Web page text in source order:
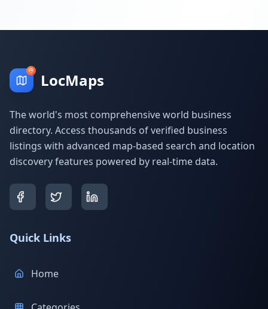
LocMaps
The world's most comprehensive world business
directory. Access thousands of verified business
listings with advanced map-based search and location
discovery features powered by real-time data.
Quick Links
Home